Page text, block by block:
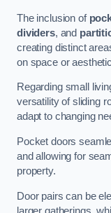
The inclusion of
dividers, and
creating distinct
on space or
Regarding small
versatility of sliding
adapt to changing
Pocket doors
and allowing for
property.
Door pairs can be
larger gatherings,